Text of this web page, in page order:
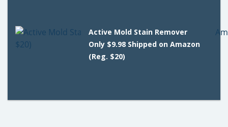
Active Mold Stain Remover
Only $9.98 Shipped on Amazon
(Reg. $20)